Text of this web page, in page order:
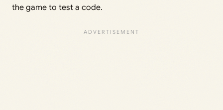
the game to test a code.